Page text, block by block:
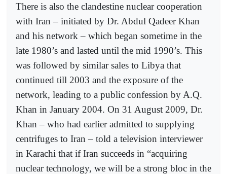
There is also the clandestine nuclear cooperation
with Iran – initiated by Dr. Abdul Qadeer Khan
and his network – which began sometime in the
late 1980’s and lasted until the mid 1990’s. This
was followed by similar sales to Libya that
continued till 2003 and the exposure of the
network, leading to a public confession by A.Q.
Khan in January 2004. On 31 August 2009, Dr.
Khan – who had earlier admitted to supplying
centrifuges to Iran – told a television interviewer
in Karachi that if Iran succeeds in “acquiring
nuclear technology, we will be a strong bloc in the